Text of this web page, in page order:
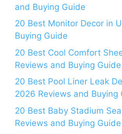
and Buying Guide
20 Best Monitor Decor in
Buying Guide
20 Best Cool Comfort
Reviews and Buying Guide
20 Best Pool Liner Leak
2026 Reviews and Buying
20 Best Baby Stadium
Reviews and Buying Guide